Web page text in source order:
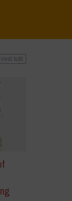
vedi tutti